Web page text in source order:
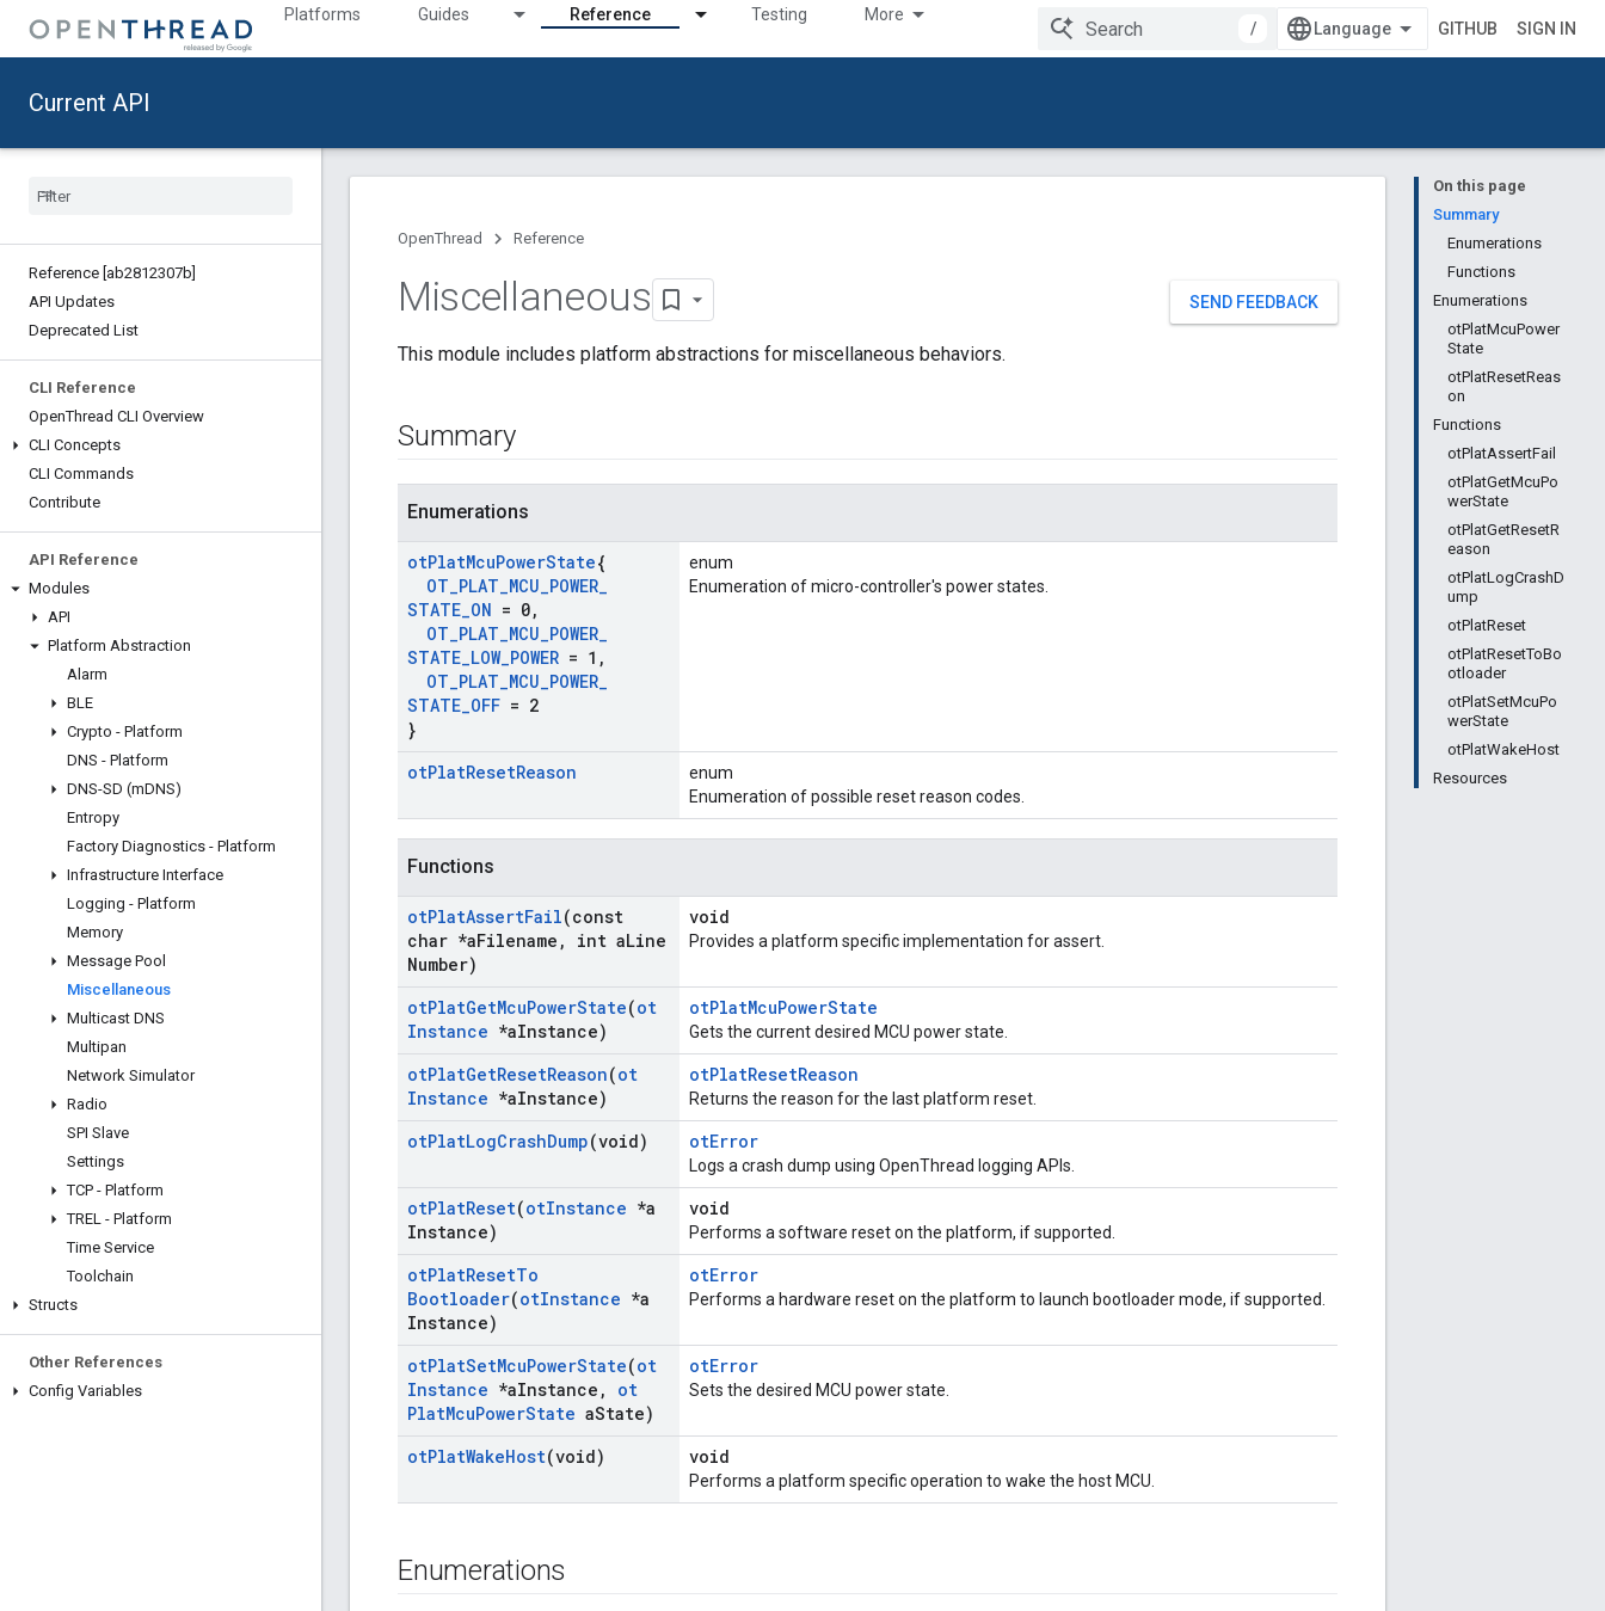
Platforms Guides Reference Testing More
/ GITHUB SIGN IN
Current API
Reference [ab2812307b]
API Updates
Deprecated List
CLI Reference
OpenThread CLI Overview
CLI Concepts
CLI Commands
Contribute
API Reference
Modules
API
Platform Abstraction
Alarm
BLE
Crypto - Platform
DNS - Platform
DNS-SD (mDNS)
Entropy
Factory Diagnostics - Platform
Infrastructure Interface
Logging - Platform
Memory
Message Pool
Miscellaneous
Multicast DNS
Multipan
Network Simulator
Radio
SPI Slave
Settings
TCP - Platform
TREL - Platform
Time Service
Toolchain
Structs
Other References
Config Variables
On this page
Summary
Enumerations
Functions
Enumerations
otPlatMcuPower
State
otPlatResetReas
on
Functions
otPlatAssertFail
otPlatGetMcuPo
werState
otPlatGetResetR
eason
otPlatLogCrashD
ump
otPlatReset
otPlatResetToBo
otloader
otPlatSetMcuPo
werState
otPlatWakeHost
Resources
OpenThread Reference
SEND FEEDBACK
Miscellaneous
This module includes platform abstractions for miscellaneous behaviors.
Summary
Enumerations
otPlatMcuPowerState{
OT_PLAT_MCU_POWER_
STATE_ON = 0,
OT_PLAT_MCU_POWER_
STATE_LOW_POWER = 1 ,
OT_PLAT_MCU_POWER_
STATE_OFF = 2
}
enum
Enumeration of micro-controller's power states.
otPlatResetReason
enum
Enumeration of possible reset reason codes.
Functions
otPlatAssertFail(const
char *aFilename , int aLine
Number)
void
Provides a platform specific implementation for assert.
otPlatGetMcuPowerState(ot
Instance *aInstance)
otPlatMcuPowerState
Gets the current desired MCU power state.
otPlatGetResetReason(ot
Instance *aInstance)
otPlatResetReason
Returns the reason for the last platform reset.
otPlatLogCrashDump(void) otError
Logs a crash dump using OpenThread logging APIs.
otPlatReset(otInstance *a
Instance)
void
Performs a software reset on the platform, if supported.
otPlatResetTo
Bootloader(otInstance *a
Instance)
otError
Performs a hardware reset on the platform to launch bootloader mode, if supported.
otPlatSetMcuPowerState(ot
Instance *aInstance ,
ot
PlatMcuPowerState aState)
otError
Sets the desired MCU power state.
otPlatWakeHost(void) void
Performs a platform specific operation to wake the host MCU.
Enumerations